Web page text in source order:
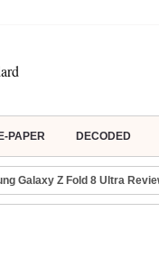
E-PAPER DECODED
Galaxy Z Fold 8 Ultra